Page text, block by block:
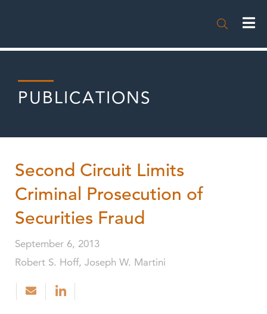

PUBLICATIONS
Second Circuit Limits
Criminal Prosecution of
Securities Fraud
September 6, 2013
Robert S. Hoff, Joseph W. Martini